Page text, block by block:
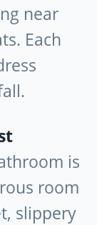
near
Each
is
room
slippery